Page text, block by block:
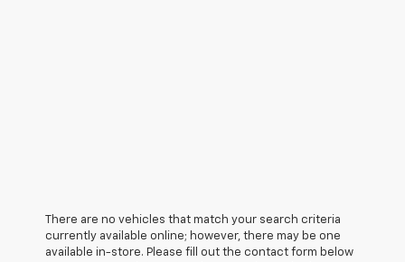
There are no vehicles that match your search criteria
currently available online; however, there may be one
available in-store. Please fill out the contact form below